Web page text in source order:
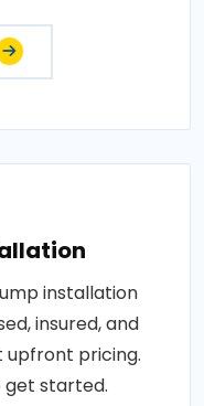
installation
insured, and
upfront pricing.
get started.